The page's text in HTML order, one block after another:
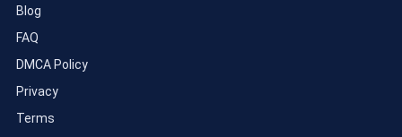
Blog
FAQ
DMCA Policy
Privacy
Terms